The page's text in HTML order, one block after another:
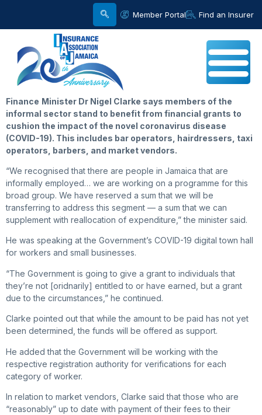
Member Portal Find an Insurer
Finance Minister Dr Nigel Clarke says members of the
informal sector stand to benefit from financial grants to
cushion the impact of the novel coronavirus disease
(COVID-19). This includes bar operators, hairdressers, taxi
operators, barbers, and market vendors.
“We recognised that there are people in Jamaica that are
informally employed… we are working on a programme for this
broad group. We have reserved a sum that we will be
transferring to address this segment — a sum that we can
supplement with reallocation of expenditure,” the minister said.
He was speaking at the Government’s COVID-19 digital town hall
for workers and small businesses.
“The Government is going to give a grant to individuals that
they’re not [oridnarily] entitled to or have earned, but a grant
due to the circumstances,” he continued.
Clarke pointed out that while the amount to be paid has not yet
been determined, the funds will be offered as support.
He added that the Government will be working with the
respective registration authority for verifications for each
category of worker.
In relation to market vendors, Clarke said that those who are
“reasonably” up to date with payment of their fees to their